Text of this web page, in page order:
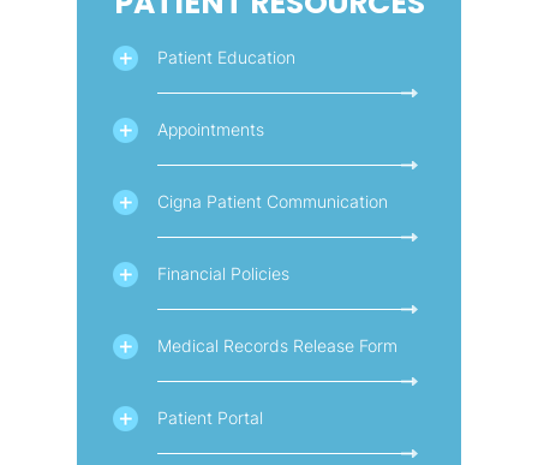
Patient Education
Appointments
Cigna Patient Communication
Financial Policies
Medical Records Release Form
Patient Portal